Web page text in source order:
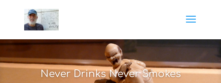
Never Drinks Never Smokes